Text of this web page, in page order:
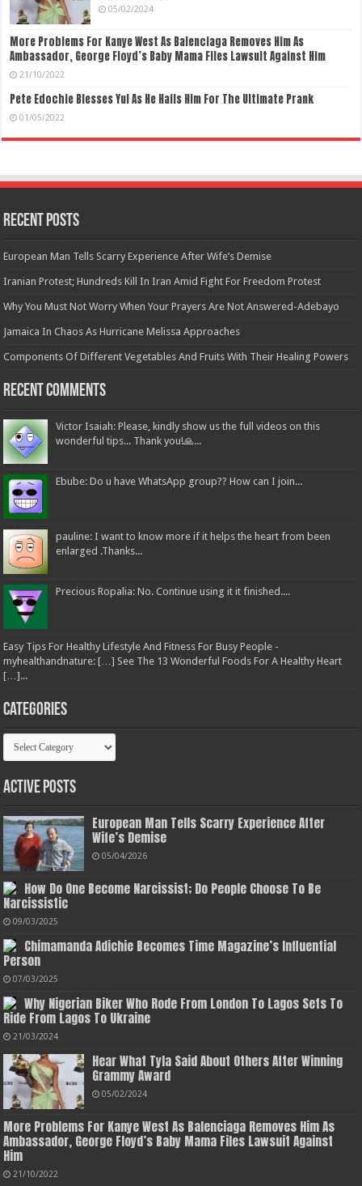
05/02/2024
More Problems For Kanye West As Balenciaga Removes Him As
Ambassador, George Floyd’s Baby Mama Files Lawsuit Against Him
21/10/2022
Pete Edochie Blesses Yul As He Hails Him For The Ultimate Prank
01/05/2022
Recent Posts
European Man Tells Scarry Experience After Wife’s Demise
Iranian Protest; Hundreds Kill In Iran Amid Fight For Freedom Protest
Why You Must Not Worry When Your Prayers Are Not Answered-Adebayo
Jamaica In Chaos As Hurricane Melissa Approaches
Components Of Different Vegetables And Fruits With Their Healing Powers
Recent Comments
Victor Isaiah: Please, kindly show us the full videos on this
wonderful tips... Thank you!🙏...
Ebube: Do u have WhatsApp group?? How can I join...
pauline: I want to know more if it helps the heart from been
enlarged .Thanks...
Precious Ropalia: No. Continue using it it finished....
Easy Tips For Healthy Lifestyle And Fitness For Busy People -
myhealthandnature: […] See The 13 Wonderful Foods For A Healthy Heart
[…]...
Categories
Categories
Active Posts
European Man Tells Scarry Experience After
Wife’s Demise
05/04/2026
How Do One Become Narcissist; Do People Choose To Be
Narcissistic
09/03/2025
Chimamanda Adichie Becomes Time Magazine’s Influential
Person
07/03/2025
Why Nigerian Biker Who Rode From London To Lagos Sets To
Ride From Lagos To Ukraine
21/03/2024
Hear What Tyla Said About Others After Winning
Grammy Award
05/02/2024
More Problems For Kanye West As Balenciaga Removes Him As
Ambassador, George Floyd’s Baby Mama Files Lawsuit Against
Him
21/10/2022